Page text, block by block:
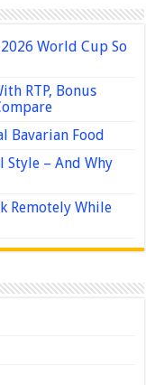
World Cup So
RTP, Bonus
Bavarian Food
Style – And Why
Remotely While